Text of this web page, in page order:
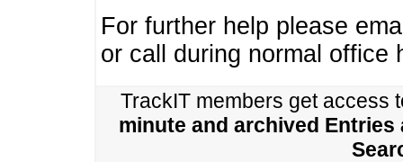
For further help please
or call during normal office
TrackIT members get access
minute and archived Entries